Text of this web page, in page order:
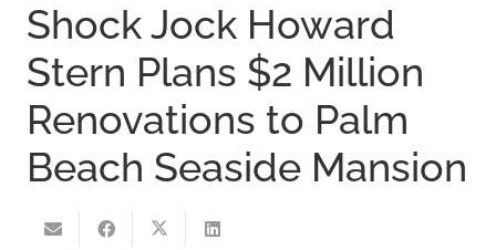
Shock Jock Howard
Stern Plans $2 Million
Renovations to Palm
Beach Seaside Mansion